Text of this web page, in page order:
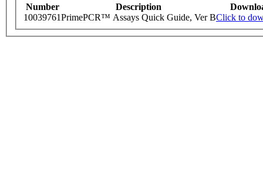
Number Description
10039761PrimePCR™ Assays Quick Guide, Ver BClick to